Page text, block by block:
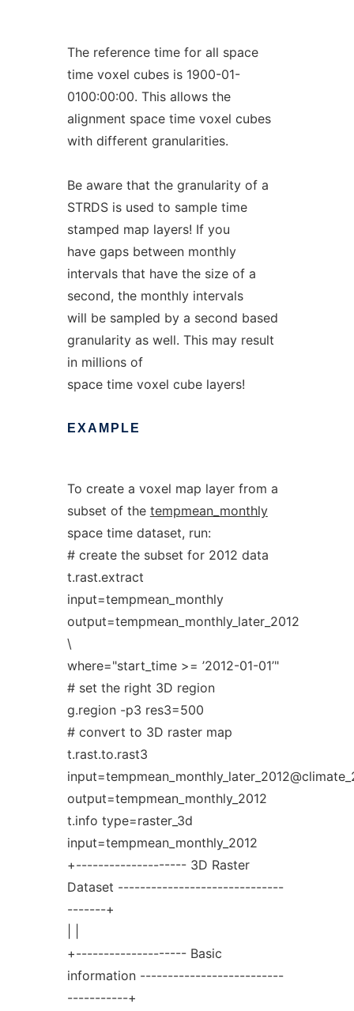
The reference time for all space
time voxel cubes is 1900-01-
0100:00:00. This allows the
alignment space time voxel cubes
with different granularities.
Be aware that the granularity of a
STRDS is used to sample time
stamped map layers! If you
have gaps between monthly
intervals that have the size of a
second, the monthly intervals
will be sampled by a second based
granularity as well. This may result
in millions of
space time voxel cube layers!
EXAMPLE
To create a voxel map layer from a
subset of the tempmean_monthly
space time dataset, run:
# create the subset for 2012 data
t.rast.extract
input=tempmean_monthly
output=tempmean_monthly_later_2012
\
where="start_time >= ’2012-01-01’"
# set the right 3D region
g.region -p3 res3=500
# convert to 3D raster map
t.rast.to.rast3
output=tempmean_monthly_2012
t.info type=raster_3d
input=tempmean_monthly_2012
+-------------------- 3D Raster
Dataset ------------------------------
-------+
+-------------------- Basic
information --------------------------
-----------+